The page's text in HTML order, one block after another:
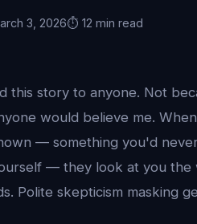
3, 2026⏱️ 12 min read
this story to anyone. Not
would believe me.
— something you'd
— they look at you the
Polite skepticism masking